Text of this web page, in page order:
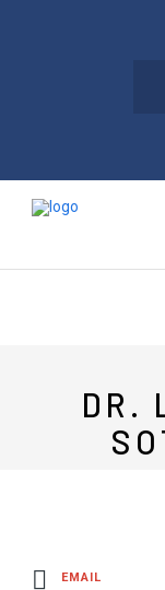
DR.
EMAIL